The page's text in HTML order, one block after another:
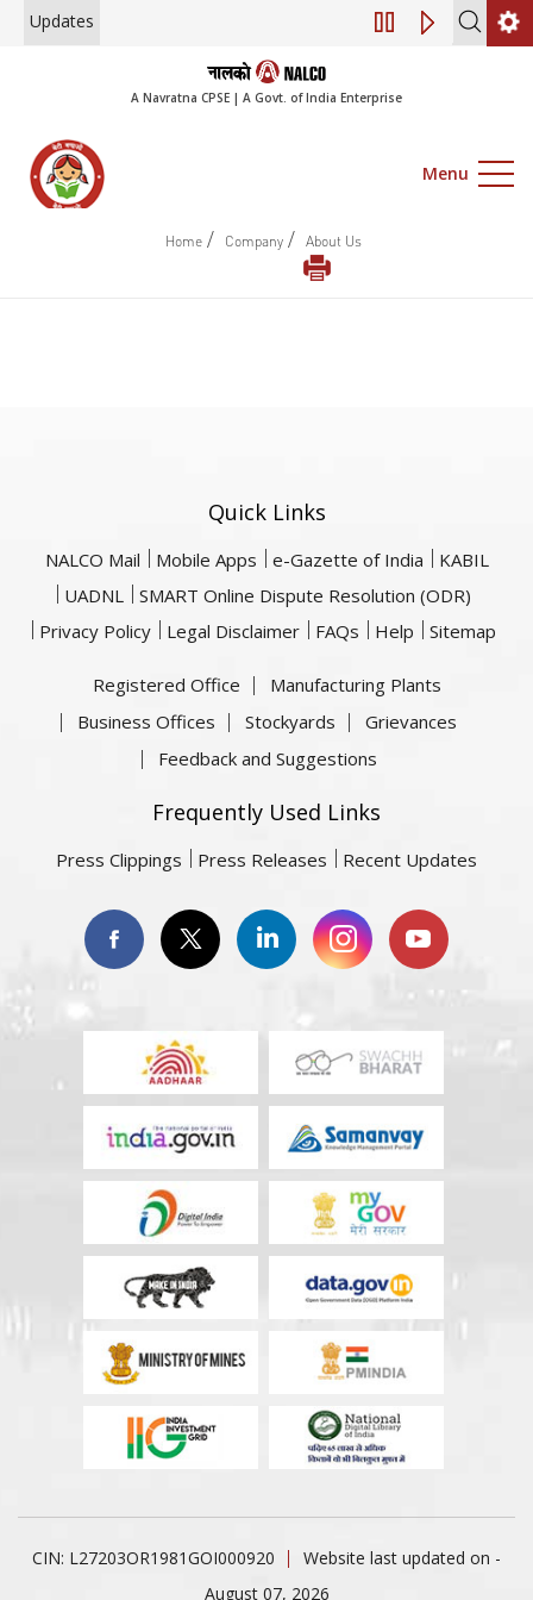
Updates Engagement
A Navratna CPSE | A Govt. of India Enterprise
Menu
Home / Company / About Us
Quick Links
NALCO Mail Mobile Apps e-Gazette of India
KABIL
UADNL
SMART Online Dispute Resolution (ODR)
Privacy Policy
Legal Disclaimer FAQs Help Sitemap
Registered Office
Manufacturing Plants
Business Offices
Stockyards
Grievances
Feedback and Suggestions
Frequently Used Links
Press Clippings Press Releases Recent Updates
CIN: L27203OR1981GOI000920
Website last updated on -
August 07, 2026